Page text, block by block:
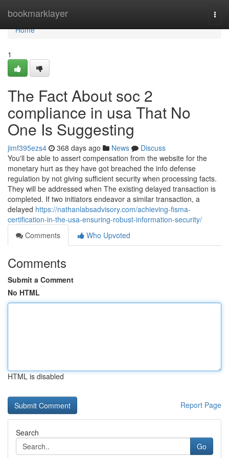
bookmarklayer
Home
Home
1
The Fact About soc 2
compliance in usa That No
One Is Suggesting
jimf395ezs4 368 days ago News
Discuss
You'll be able to assert compensation from the website for the
monetary hurt as they have got breached the info defense
regulation by not giving sufficient security when processing facts.
They will be addressed when The existing delayed transaction is
completed. If two initiators endeavor a similar transaction, a
delayed https://nathanlabsadvisory.com/achieving-fisma-
certification-in-the-usa-ensuring-robust-information-security/
Comments
Who Upvoted
Comments
Submit a Comment
No HTML
HTML is disabled
Report Page
Search
Go